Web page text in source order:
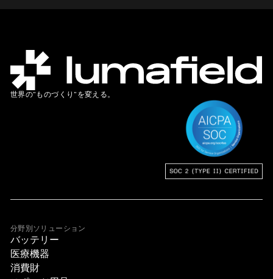
世界の”ものづくり”を変える。
分野別ソリューション
バッテリー
医療機器
消費財